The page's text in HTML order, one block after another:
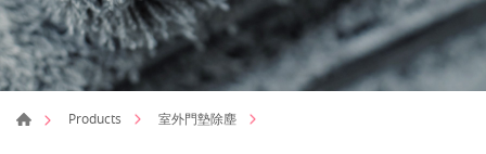
Products 室外門墊除塵